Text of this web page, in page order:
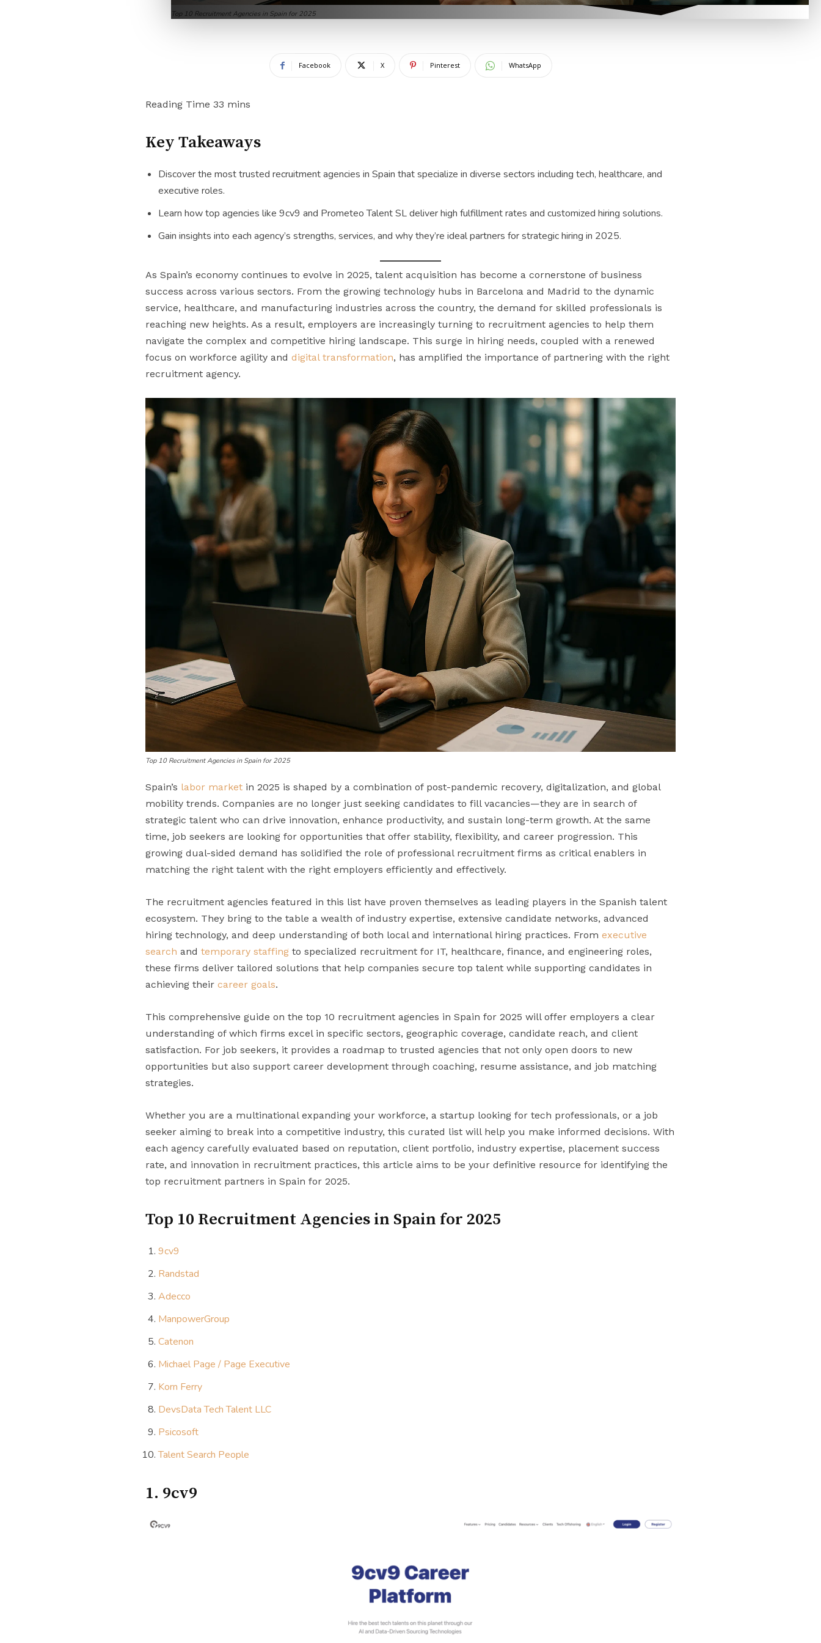
Top 10 Recruitment Agencies in Spain for 2025
Facebook X Pinterest WhatsApp
Key Takeaways
Discover the most trusted recruitment agencies in Spain that specialize in diverse sectors including tech, healthcare, and
executive roles.
Learn how top agencies like 9cv9 and Prometeo Talent SL deliver high fulfillment rates and customized hiring solutions.
Gain insights into each agency’s strengths, services, and why they’re ideal partners for strategic hiring in 2025.
As Spain’s economy continues to evolve in 2025, talent acquisition has become a cornerstone of business
success across various sectors. From the growing technology hubs in Barcelona and Madrid to the dynamic
service, healthcare, and manufacturing industries across the country, the demand for skilled professionals is
reaching new heights. As a result, employers are increasingly turning to recruitment agencies to help them
navigate the complex and competitive hiring landscape. This surge in hiring needs, coupled with a renewed
focus on workforce agility and digital transformation, has amplified the importance of partnering with the right
recruitment agency.
Top 10 Recruitment Agencies in Spain for 2025
Spain’s labor market in 2025 is shaped by a combination of post-pandemic recovery, digitalization, and global
mobility trends. Companies are no longer just seeking candidates to fill vacancies—they are in search of
strategic talent who can drive innovation, enhance productivity, and sustain long-term growth. At the same
time, job seekers are looking for opportunities that offer stability, flexibility, and career progression. This
growing dual-sided demand has solidified the role of professional recruitment firms as critical enablers in
matching the right talent with the right employers efficiently and effectively.
The recruitment agencies featured in this list have proven themselves as leading players in the Spanish talent
ecosystem. They bring to the table a wealth of industry expertise, extensive candidate networks, advanced
hiring technology, and deep understanding of both local and international hiring practices. From executive
search and temporary staffing to specialized recruitment for IT, healthcare, finance, and engineering roles,
these firms deliver tailored solutions that help companies secure top talent while supporting candidates in
achieving their career goals.
This comprehensive guide on the top 10 recruitment agencies in Spain for 2025 will offer employers a clear
understanding of which firms excel in specific sectors, geographic coverage, candidate reach, and client
satisfaction. For job seekers, it provides a roadmap to trusted agencies that not only open doors to new
opportunities but also support career development through coaching, resume assistance, and job matching
strategies.
Whether you are a multinational expanding your workforce, a startup looking for tech professionals, or a job
seeker aiming to break into a competitive industry, this curated list will help you make informed decisions. With
each agency carefully evaluated based on reputation, client portfolio, industry expertise, placement success
rate, and innovation in recruitment practices, this article aims to be your definitive resource for identifying the
top recruitment partners in Spain for 2025.
Top 10 Recruitment Agencies in Spain for 2025
9cv9
Randstad
Adecco
ManpowerGroup
Catenon
Michael Page / Page Executive
Korn Ferry
DevsData Tech Talent LLC
Psicosoft
Talent Search People
1. 9cv9